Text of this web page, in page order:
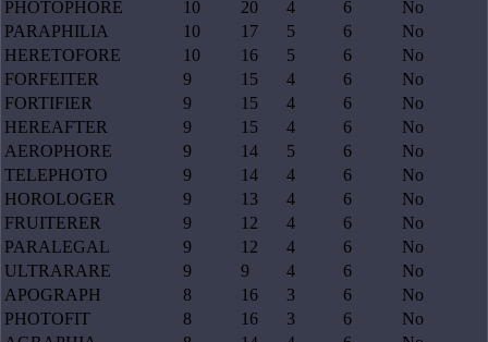
PHOTOPHORE
10 20 4 6
No
PARAPHILIA
10 17 5 6
No
HERETOFORE
10 16 5 6
No
FORFEITER
9 15 4 6
No
FORTIFIER
9 15 4 6
No
HEREAFTER
9 15 4 6
No
AEROPHORE
9 14 5 6
No
TELEPHOTO
9 14 4 6
No
HOROLOGER
9 13 4 6
No
FRUITERER
9 12 4 6
No
PARALEGAL
9 12 4 6
No
ULTRARARE
9 9 4 6
No
APOGRAPH
8 16 3 6
No
PHOTOFIT
8 16 3 6
No